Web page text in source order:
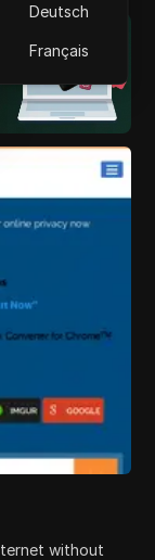
Deutsch
Français
without